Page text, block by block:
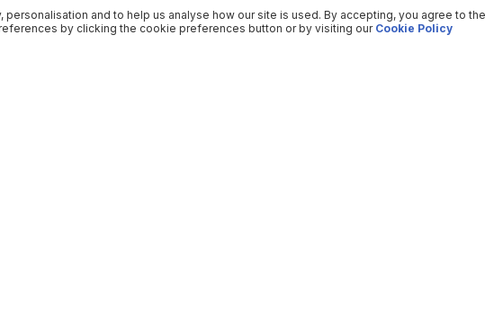
and to help us analyse how our site is used. By accepting, you agree to the
by clicking the cookie preferences button or by visiting our Cookie Policy